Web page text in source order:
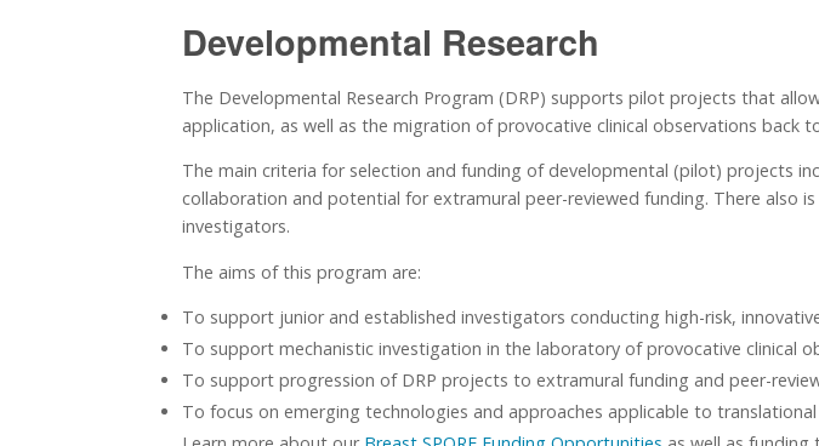
Developmental Research
The Developmental Research Program (DRP) supports pilot projects that
application, as well as the migration of provocative clinical observations
The main criteria for selection and funding of developmental (pilot) projects
collaboration and potential for extramural peer-reviewed funding. There also
investigators.
The aims of this program are:
To support junior and established investigators conducting high-risk,
To support mechanistic investigation in the laboratory of provocative clinical
To support progression of DRP projects to extramural funding and peer-
To focus on emerging technologies and approaches applicable to